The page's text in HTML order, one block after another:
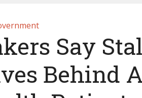
Say
Behind